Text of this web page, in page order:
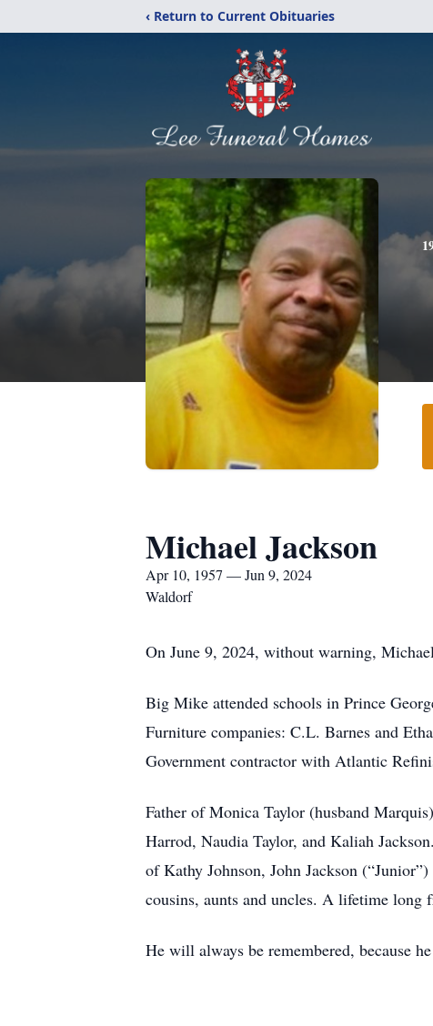
‹ Return to Current Obituaries
Michael Jackson
Apr 10, 1957 — Jun 9, 2024
Waldorf
On June 9, 2024, without warning,
Big Mike attended schools in Prince
Furniture companies: C.L. Barnes and
Government contractor with Atlantic
Father of Monica Taylor (husband
Harrod, Naudia Taylor, and Kaliah
of Kathy Johnson, John Jackson
cousins, aunts and uncles. A lifetime long
He will always be remembered, because